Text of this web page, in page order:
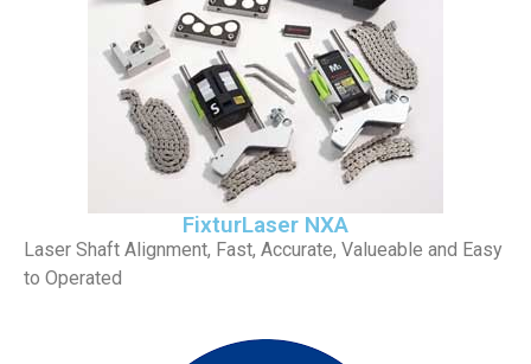
FixturLaser NXA
Laser Shaft Alignment, Fast, Accurate, Valueable and Easy
to Operated